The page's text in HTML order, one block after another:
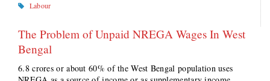
Labour
The Problem of Unpaid NREGA Wages In West
Bengal
6.8 crores or about 60% of the West Bengal population uses